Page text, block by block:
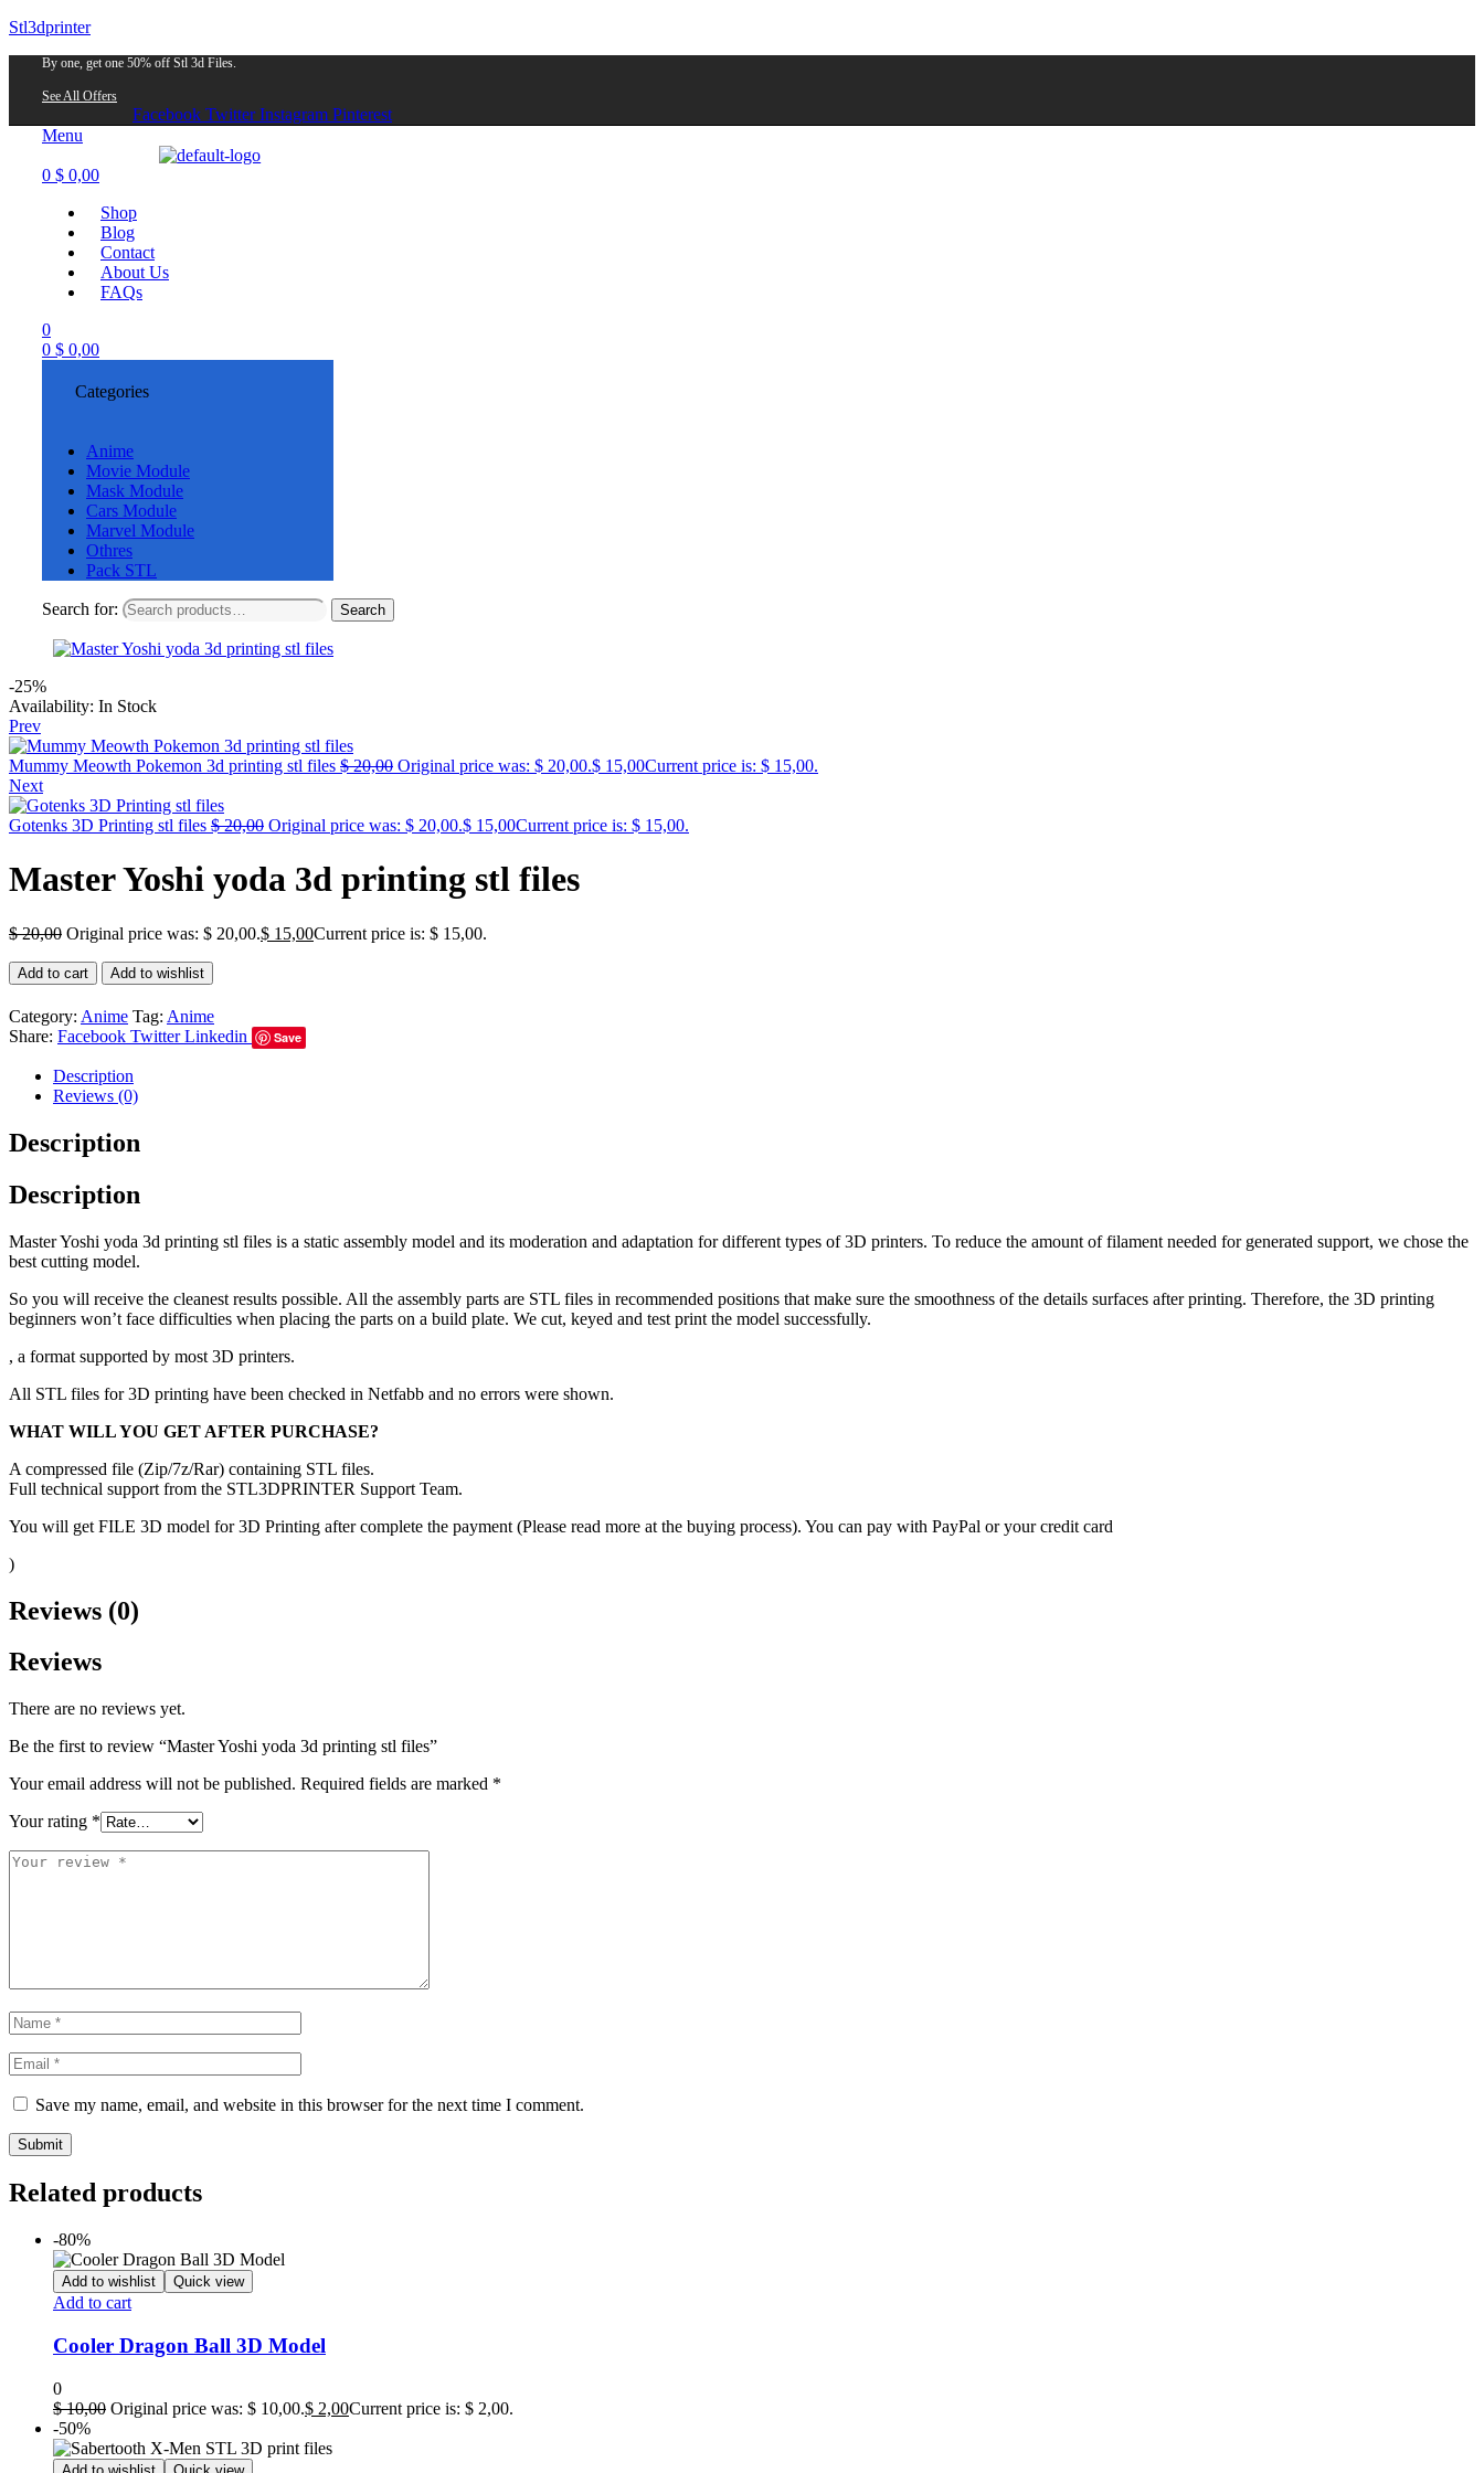
Stl3dprinter
By one, get one 50% off Stl 3d Files.
See All Offers
Facebook Twitter Instagram Pinterest
Menu
0 $ 0,00
Shop
Blog
Contact
About Us
FAQs
0
0 $ 0,00
Categories
Anime
Movie Module
Mask Module
Cars Module
Marvel Module
Othres
Pack STL
Search for: Search
-25%
Availability: In Stock
Prev
Mummy Meowth Pokemon 3d printing stl files $20,00 Original price was: $ 20,00.$ 15,00Current price is: $ 15,00.
Next
Gotenks 3D Printing stl files $20,00 Original price was: $ 20,00.$ 15,00Current price is: $ 15,00.
Master Yoshi yoda 3d printing stl files
$20,00 Original price was: $ 20,00.$ 15,00Current price is: $ 15,00.
Add to cart Add to wishlist
Category: Anime Tag: Anime
Share: Facebook Twitter Linkedin Save
Description
Reviews (0)
Description
Description
Master Yoshi yoda 3d printing stl files is a static assembly model and its moderation and adaptation for different types of 3D printers. To reduce the amount of filament needed for generated support, we chose the
best cutting model.
So you will receive the cleanest results possible. All the assembly parts are STL files in recommended positions that make sure the smoothness of the details surfaces after printing. Therefore, the 3D printing
beginners won’t face difficulties when placing the parts on a build plate. We cut, keyed and test print the model successfully.
, a format supported by most 3D printers.
All STL files for 3D printing have been checked in Netfabb and no errors were shown.
WHAT WILL YOU GET AFTER PURCHASE?
A compressed file (Zip/7z/Rar) containing STL files.
Full technical support from the STL3DPRINTER Support Team.
You will get FILE 3D model for 3D Printing after complete the payment (Please read more at the buying process). You can pay with PayPal or your credit card
)
Reviews (0)
Reviews
There are no reviews yet.
Be the first to review “Master Yoshi yoda 3d printing stl files”
Your email address will not be published. Required fields are marked *
Your rating *
Save my name, email, and website in this browser for the next time I comment.
Related products
-80%
Add to wishlist Quick view
Add to cart
Cooler Dragon Ball 3D Model
0
$10,00 Original price was: $ 10,00.$ 2,00Current price is: $ 2,00.
-50%